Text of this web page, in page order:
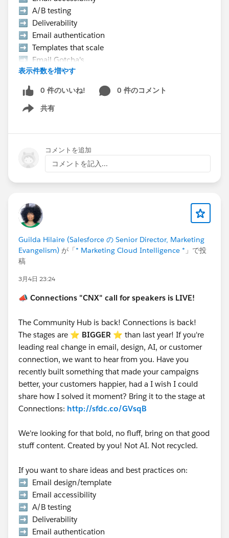
➡️ A/B testing
➡️ Deliverability
➡️ Email authentication
➡️ Templates that scale
➡️ Email Gotcha's
➡️ Data strategy, etc.
👉 Hurry Up! Speaker applications close on
Monday, March 9, 2026
Pro Tip:
If you want to present at the Community Hub,
make sure to select “Community Networking”
in the “What is the suggested length of time for
your proposal?” field.
complimentary speaker pass
Let’s make this another unforgettable
Connections! #Connections
表示件数を増やす
0 件のいいね!
0 件のコメント
共有
Show menu
コメントを追加
コメントを記入...
Guilda Hilaire (Salesforce の Senior Director, Marketing
Evangelism) が「* Marketing Cloud Intelligence * 」で投
稿
3月4日 23:24
📣 Connections "CNX" call for speakers is LIVE!
The Community Hub is back! Connections is back!
The stages are ⭐️ BIGGER ⭐ than last year! If you're
leading real change in email, design, AI, or customer
connection, we want to hear from you. Have you
recently built something that made your campaigns
better, your customers happier, had a I wish I could
share how I solved it moment? Bring it to the stage at
Connections: http://sfdc.co/GVsqB
We're looking for that bold, no fluff, bring on that good
stuff content. Created by you! Not AI. Not recycled.
If you want to share ideas and best practices on:
➡️ Email design/template
➡️ Email accessibility
➡️ A/B testing
➡️ Deliverability
➡️ Email authentication